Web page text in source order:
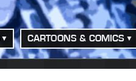
CARTOONS & COMICS